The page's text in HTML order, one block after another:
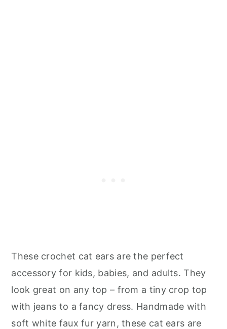
These crochet cat ears are the perfect
accessory for kids, babies, and adults. They
look great on any top – from a tiny crop top
with jeans to a fancy dress. Handmade with
soft white faux fur yarn, these cat ears are